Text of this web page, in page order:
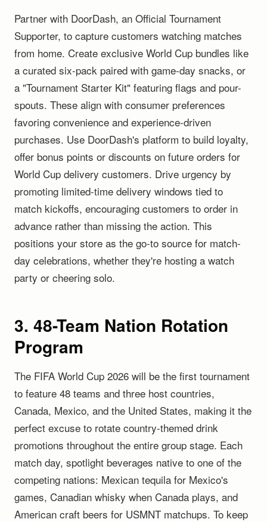
Partner with DoorDash, an Official Tournament
Supporter, to capture customers watching matches
from home. Create exclusive World Cup bundles like
a curated six-pack paired with game-day snacks, or
a "Tournament Starter Kit" featuring flags and pour-
spouts. These align with consumer preferences
favoring convenience and experience-driven
purchases. Use DoorDash's platform to build loyalty,
offer bonus points or discounts on future orders for
World Cup delivery customers. Drive urgency by
promoting limited-time delivery windows tied to
match kickoffs, encouraging customers to order in
advance rather than missing the action. This
positions your store as the go-to source for match-
day celebrations, whether they're hosting a watch
party or cheering solo.
3. 48-Team Nation Rotation
Program
The FIFA World Cup 2026 will be the first tournament
to feature 48 teams and three host countries,
Canada, Mexico, and the United States, making it the
perfect excuse to rotate country-themed drink
promotions throughout the entire group stage. Each
match day, spotlight beverages native to one of the
competing nations: Mexican tequila for Mexico's
games, Canadian whisky when Canada plays, and
American craft beers for USMNT matchups. To keep